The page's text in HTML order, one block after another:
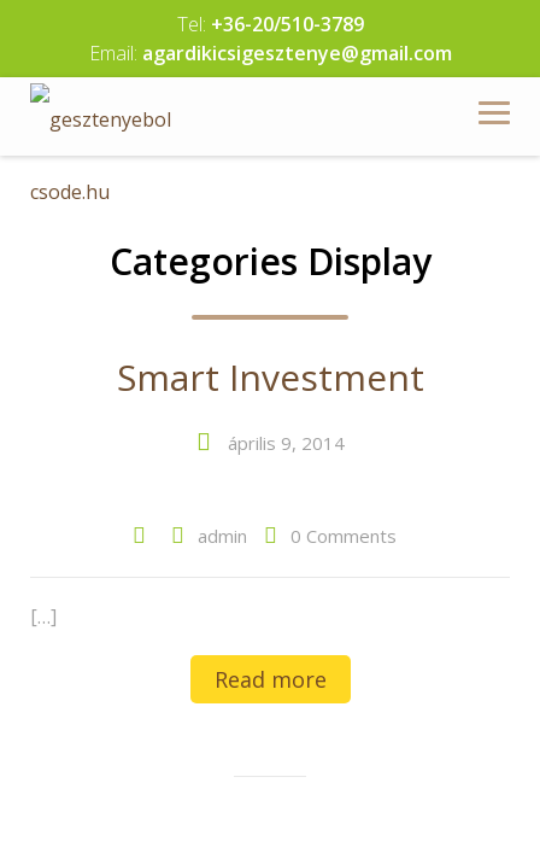
content
Tel: +36-20/510-3789
Email: agardikicsigesztenye@gmail.com
Categories Display
Smart Investment
április 9, 2014
admin 0 Comments
[…]
Read more